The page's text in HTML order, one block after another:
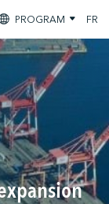
SECTION
PROGRAM FR